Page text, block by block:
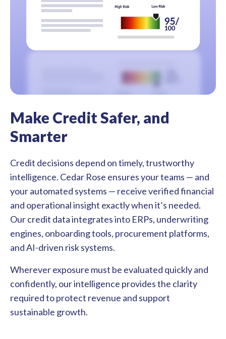
Make Credit Safer, and
Smarter
Credit decisions depend on timely, trustworthy
intelligence. Cedar Rose ensures your teams — and
your automated systems — receive verified financial
and operational insight exactly when it’s needed.
Our credit data integrates into ERPs, underwriting
engines, onboarding tools, procurement platforms,
and AI-driven risk systems.
Wherever exposure must be evaluated quickly and
confidently, our intelligence provides the clarity
required to protect revenue and support
sustainable growth.